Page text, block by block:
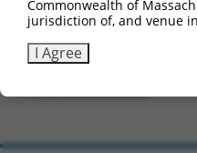
Reverse sequence:
5'-
Other clones
Commonwealth of
jurisdiction of, and venue
I Agree